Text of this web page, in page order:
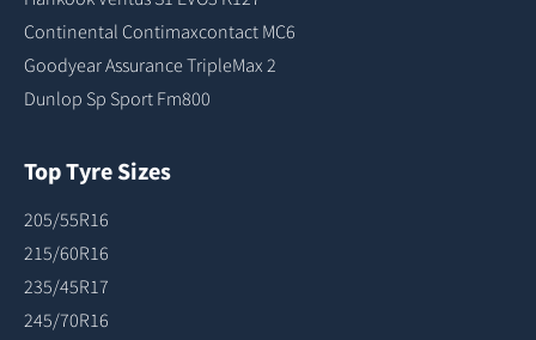
Continental Contimaxcontact MC6
Goodyear Assurance TripleMax 2
Dunlop Sp Sport Fm800
Top Tyre Sizes
205/55R16
215/60R16
235/45R17
245/70R16